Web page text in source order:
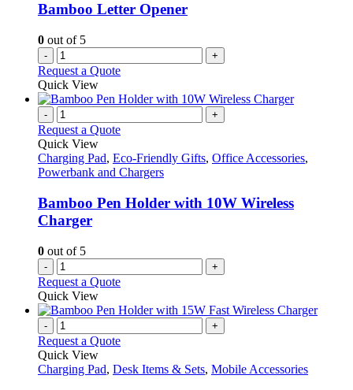
Bamboo Letter Opener
0 out of 5
- +
Request a Quote
Quick View
- +
Request a Quote
Quick View
Charging Pad, Eco-Friendly Gifts, Office Accessories,
Powerbank and Chargers
Bamboo Pen Holder with 10W Wireless
Charger
0 out of 5
- +
Request a Quote
Quick View
- +
Request a Quote
Quick View
Charging Pad, Desk Items & Sets, Mobile Accessories